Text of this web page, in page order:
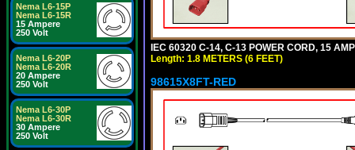
Nema L6-15P
Nema L6-15R
15 Ampere
250 Volt
Nema L6-20P
Nema L6-20R
20 Ampere
250 Volt
Nema L6-30P
Nema L6-30R
30 Ampere
250 Volt
IEC 60320 C-14, C-13 POWER CORD, 15
Length: 1.8 METERS (6 FEET)
98615X8FT-RED